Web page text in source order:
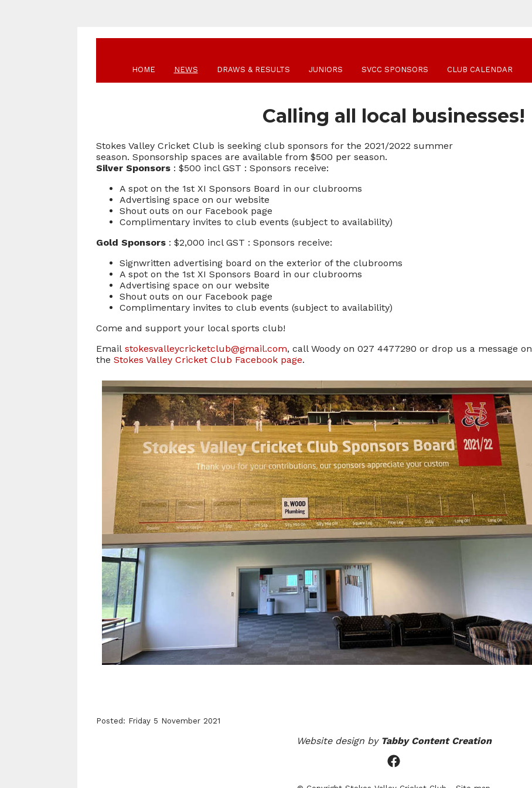
HOME NEWS DRAWS & RESULTS JUNIORS SVCC SPONSORS CLUB CALENDAR
Calling all local businesses!
Stokes Valley Cricket Club is seeking club sponsors for the 2021/2022 summer
season. Sponsorship spaces are available from $500 per season.
Silver Sponsors : $500 incl GST : Sponsors receive:
A spot on the 1st XI Sponsors Board in our clubrooms
Advertising space on our website
Shout outs on our Facebook page
Complimentary invites to club events (subject to availability)
Gold Sponsors : $2,000 incl GST : Sponsors receive:
Signwritten advertising board on the exterior of the clubrooms
A spot on the 1st XI Sponsors Board in our clubrooms
Advertising space on our website
Shout outs on our Facebook page
Complimentary invites to club events (subject to availability)
Come and support your local sports club!
Email stokesvalleycricketclub@gmail.com, call Woody on 027 4477290 or drop us a message on
the Stokes Valley Cricket Club Facebook page.
Posted: Friday 5 November 2021
Website design by Tabby Content Creation